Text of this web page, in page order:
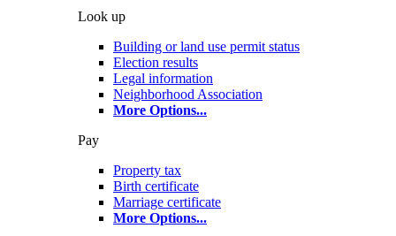
Look up
Building or land use permit status
Election results
Legal information
Neighborhood Association
More Options...
Pay
Property tax
Birth certificate
Marriage certificate
More Options...